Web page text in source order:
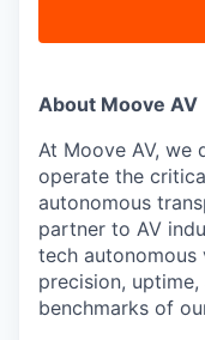
About Moove AV
At Moove AV, we
operate the
autonomous
partner to AV
tech autonomous
precision,
benchmarks of